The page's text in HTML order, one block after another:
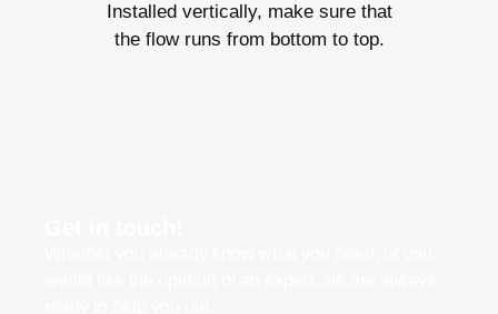
Installed vertically, make sure that
the flow runs from bottom to top.